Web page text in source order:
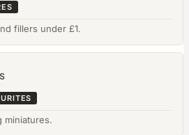
fillers under £1.
miniatures.